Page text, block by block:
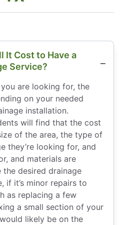
It Cost to Have a
Service?
are looking for, the
on your needed
installation.
will find that the cost
of the area, the type of
they’re looking for, and
and materials are
desired drainage
if it’s minor repairs to
as replacing a few
a small section of your
likely be on the